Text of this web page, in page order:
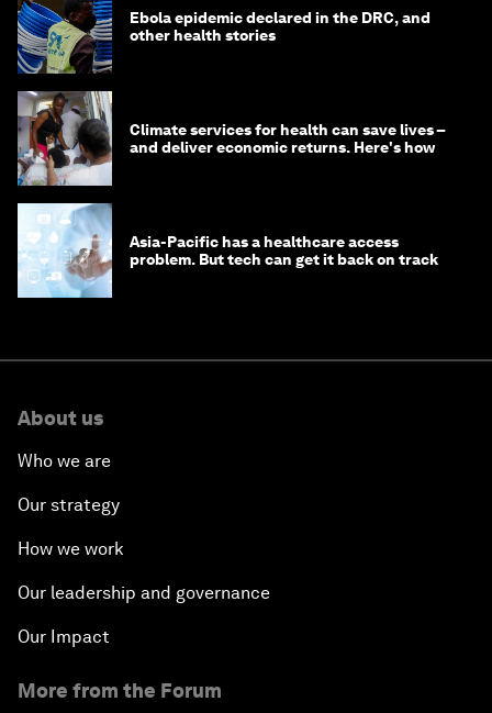
Ebola epidemic declared in the DRC, and
other health stories
Climate services for health can save lives –
and deliver economic returns. Here's how
Asia-Pacific has a healthcare access
problem. But tech can get it back on track
About us
Who we are
Our strategy
How we work
Our leadership and governance
Our Impact
More from the Forum